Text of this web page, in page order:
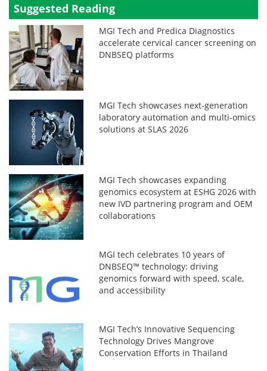
Suggested Reading
MGI Tech and Predica Diagnostics
accelerate cervical cancer screening on
DNBSEQ platforms
MGI Tech showcases next-generation
laboratory automation and multi-omics
solutions at SLAS 2026
MGI Tech showcases expanding
genomics ecosystem at ESHG 2026 with
new IVD partnering program and OEM
collaborations
MGI tech celebrates 10 years of
DNBSEQ™ technology: driving
genomics forward with speed, scale,
and accessibility
MGI Tech’s Innovative Sequencing
Technology Drives Mangrove
Conservation Efforts in Thailand